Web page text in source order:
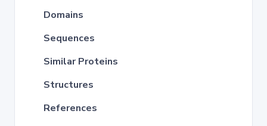
Domains
Sequences
Similar Proteins
Structures
References